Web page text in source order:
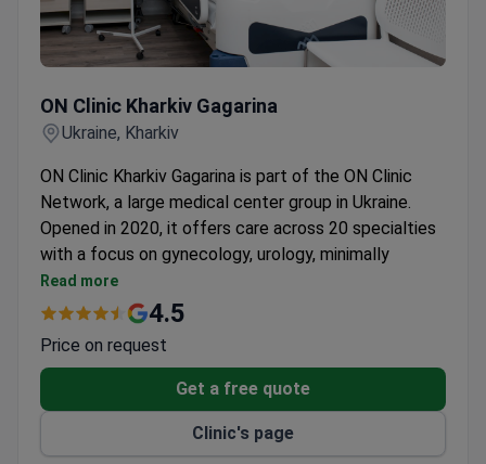
ON Clinic Kharkiv Gagarina
Ukraine, Kharkiv
ON Clinic Kharkiv Gagarina is part of the ON Clinic
Network, a large medical center group in Ukraine.
Opened in 2020, it offers care across 20 specialties
with a focus on gynecology, urology, minimally
invasive surgery, and plastic surgery.
Treats over 72,000 patients per year across its
Plastic surgery team is led by a specialist with
two patents in capsular contracture prevention.
Uses a latest-generation Siemens CT scanner for
precise diagnostics with low radiation.
Read more
4.5
Price on request
Get a free quote
Clinic's page